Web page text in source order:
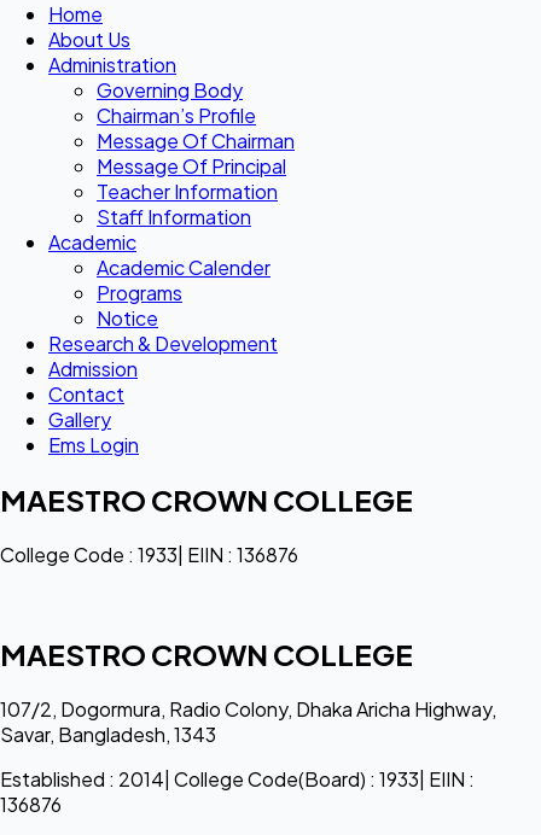
Home
About Us
Administration
Governing Body
Chairman’s Profile
Message Of Chairman
Message Of Principal
Teacher Information
Staff Information
Academic
Academic Calender
Programs
Notice
Research & Development
Admission
Contact
Gallery
Ems Login
MAESTRO CROWN COLLEGE
College Code : 1933| EIIN : 136876
MAESTRO CROWN COLLEGE
107/2, Dogormura, Radio Colony, Dhaka Aricha Highway,
Savar, Bangladesh, 1343
Established : 2014| College Code(Board) : 1933| EIIN :
136876